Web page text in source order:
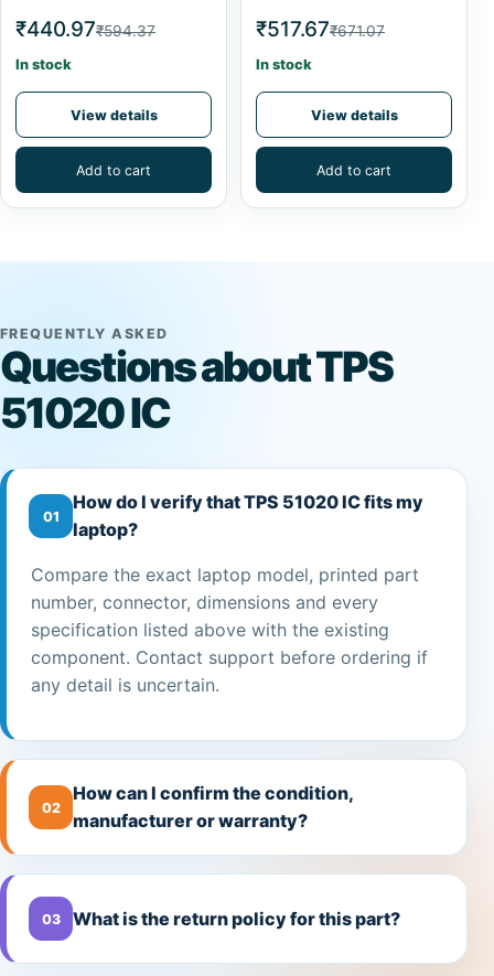
₹440.97₹594.37
In stock
View details
Add to cart
₹517.67₹671.07
In stock
View details
Add to cart
FREQUENTLY ASKED
Questions about TPS
51020 IC
01
How do I verify that TPS 51020 IC fits my
laptop?
Compare the exact laptop model, printed part
number, connector, dimensions and every
specification listed above with the existing
component. Contact support before ordering if
any detail is uncertain.
02
How can I confirm the condition,
manufacturer or warranty?
03 What is the return policy for this part?